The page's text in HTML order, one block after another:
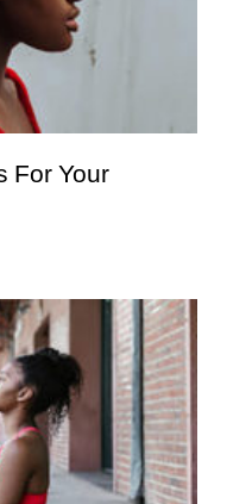
For Your